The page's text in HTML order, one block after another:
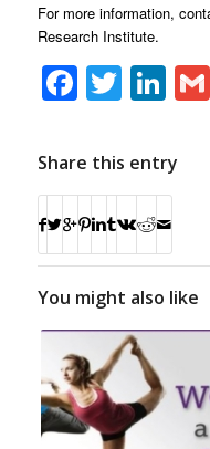
For more information,
Research Institute.
Facebook
Twitter
Share this entry
You might also like